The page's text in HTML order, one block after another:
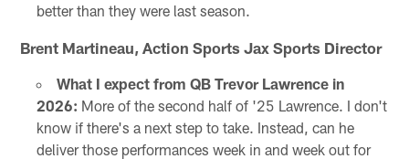
better than they were last season.
Brent Martineau, Action Sports Jax Sports Director
What I expect from QB Trevor Lawrence in
2026: More of the second half of '25 Lawrence. I don't
know if there's a next step to take. Instead, can he
deliver those performances week in and week out for